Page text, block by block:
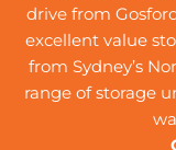
drive from
excellent value
from Sydney’s
range of storage